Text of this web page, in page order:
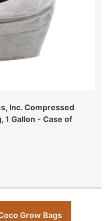
Inc. Compressed
1 Gallon - Case of
Grow Bags